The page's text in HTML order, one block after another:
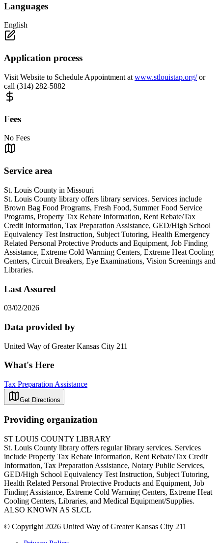
Languages
English
Application process
Visit Website to Schedule Appointment at www.stlouistap.org/or
call (314) 282-5882
Fees
No Fees
Service area
St. Louis County in Missouri
St. Louis County library offers library services. Services include
Brown Bag Food Programs, Fresh Food, Summer Food Service
Programs, Property Tax Rebate Information, Rent Rebate/Tax
Credit Information, Tax Preparation Assistance, GED/High School
Equivalency Test Instruction, Subject Tutoring, Health Emergency
Related Personal Protective Products and Equipment, Job Finding
Assistance, Extreme Cold Warming Centers, Extreme Heat Cooling
Centers, Circuit Breakers, Eye Examinations, Vision Screenings and
Libraries.
Last Assured
03/02/2026
Data provided by
United Way of Greater Kansas City 211
What's Here
Tax Preparation Assistance
Get Directions
Providing organization
ST LOUIS COUNTY LIBRARY
St. Louis County library offers regular library services. Services
include Property Tax Rebate Information, Rent Rebate/Tax Credit
Information, Tax Preparation Assistance, Notary Public Services,
GED/High School Equivalency Test Instruction, Subject Tutoring,
Health Related Personal Protective Products and Equipment, Job
Finding Assistance, Extreme Cold Warming Centers, Extreme Heat
Cooling Centers, Libraries, and Medical Equipment/Supplies.
ALSO KNOWN AS SLCL
© Copyright 2026 United Way of Greater Kansas City 211